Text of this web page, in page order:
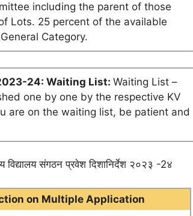
including the parent of those
Lots. 25 percent of the available
Category.
24: Waiting List: Waiting List –
one by one by the respective KV
are on the waiting list, be patient and
संगठन प्रवेश दिशानिर्देश २०२३ -2४
on Multiple Application